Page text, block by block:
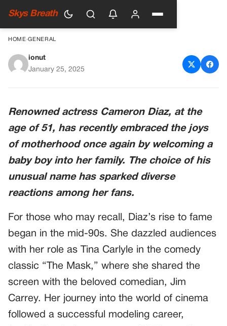
Skys Breath
HOME›GENERAL
Cameron Diaz Welcomes
ionut
January 25, 2025
Renowned actress Cameron Diaz, at the
age of 51, has recently embraced the joys
of motherhood once again by welcoming a
baby boy into her family. The choice of his
unusual name has sparked diverse
reactions among her fans.
For those who may recall, Diaz’s rise to fame
began in the mid-90s. She dazzled audiences
with her role as Tina Carlyle in the comedy
classic “The Mask,” where she shared the
screen with the beloved comedian, Jim
Carrey. Her journey into the world of cinema
followed a successful modeling career,